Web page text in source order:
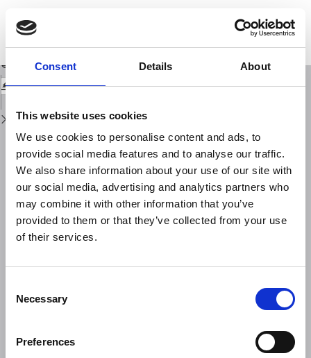
Consent Details About
This website uses cookies
We use cookies to personalise content and ads, to
provide social media features and to analyse our traffic.
We also share information about your use of our site with
our social media, advertising and analytics partners who
may combine it with other information that you’ve
provided to them or that they’ve collected from your use
of their services.
Selection
Necessary
Preferences
Issue
Details
The EtnaPlumeLab (EPL) research cluster: advance the understanding of
Mt. Etna plume, from source characterisation to downwind impact